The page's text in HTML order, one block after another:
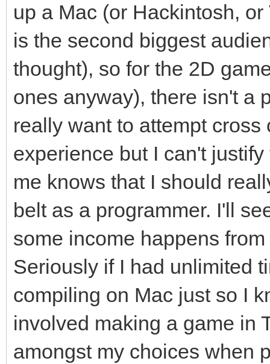
up a Mac (or Hackintosh,
is the second biggest
thought), so for the 2D
ones anyway), there isn't a
really want to attempt
experience but I can't
me knows that I should
belt as a programmer. I'll
some income happens
Seriously if I had unlimited
compiling on Mac just so I
involved making a game in
amongst my choices when